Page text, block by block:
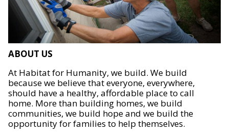
ABOUT US
At Habitat for Humanity, we build. We build
because we believe that everyone, everywhere,
should have a healthy, affordable place to call
home. More than building homes, we build
communities, we build hope and we build the
opportunity for families to help themselves.